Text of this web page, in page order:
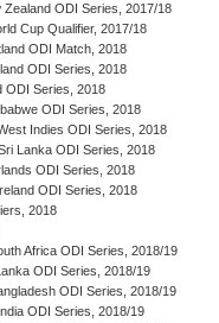
Zealand ODI Series, 2017/18
Cup Qualifier, 2017/18
ODI Match, 2018
ODI Series, 2018
ODI Series, 2018
ODI Series, 2018
Indies ODI Series, 2018
Lanka ODI Series, 2018
ODI Series, 2018
ODI Series, 2018
2018
Africa ODI Series, 2018/19
ODI Series, 2018/19
ODI Series, 2018/19
ODI Series, 2018/19